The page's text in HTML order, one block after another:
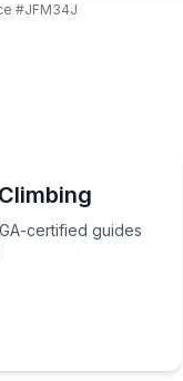
#JFM34J
certified guides
AMGA-certified